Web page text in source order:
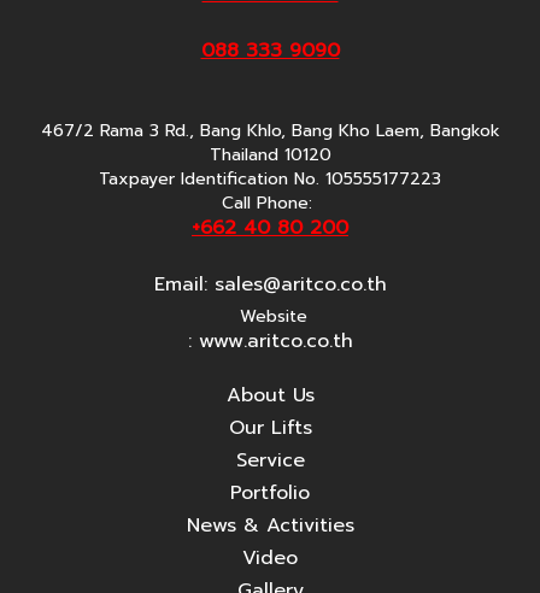
088 333 9090
467/2 Rama 3 Rd., Bang Khlo, Bang Kho Laem, Bangkok
Thailand 10120
Taxpayer Identification No. 105555177223
Call Phone:
+662 40 80 200
Email: sales@aritco.co.th
Website
: www.aritco.co.th
About Us
Our Lifts
Service
Portfolio
News & Activities
Video